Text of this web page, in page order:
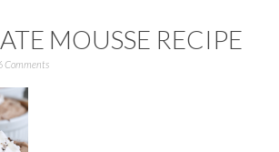
MOUSSE RECIPE
Comments